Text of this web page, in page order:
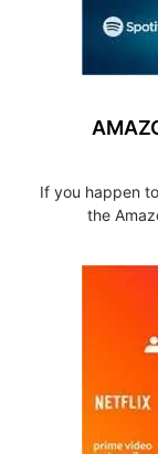
If you happen
the